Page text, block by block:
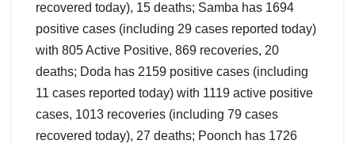
recovered today), 15 deaths; Samba has 1694
positive cases (including 29 cases reported today)
with 805 Active Positive, 869 recoveries, 20
deaths; Doda has 2159 positive cases (including
11 cases reported today) with 1119 active positive
cases, 1013 recoveries (including 79 cases
recovered today), 27 deaths; Poonch has 1726